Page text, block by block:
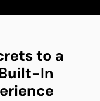
to a
In